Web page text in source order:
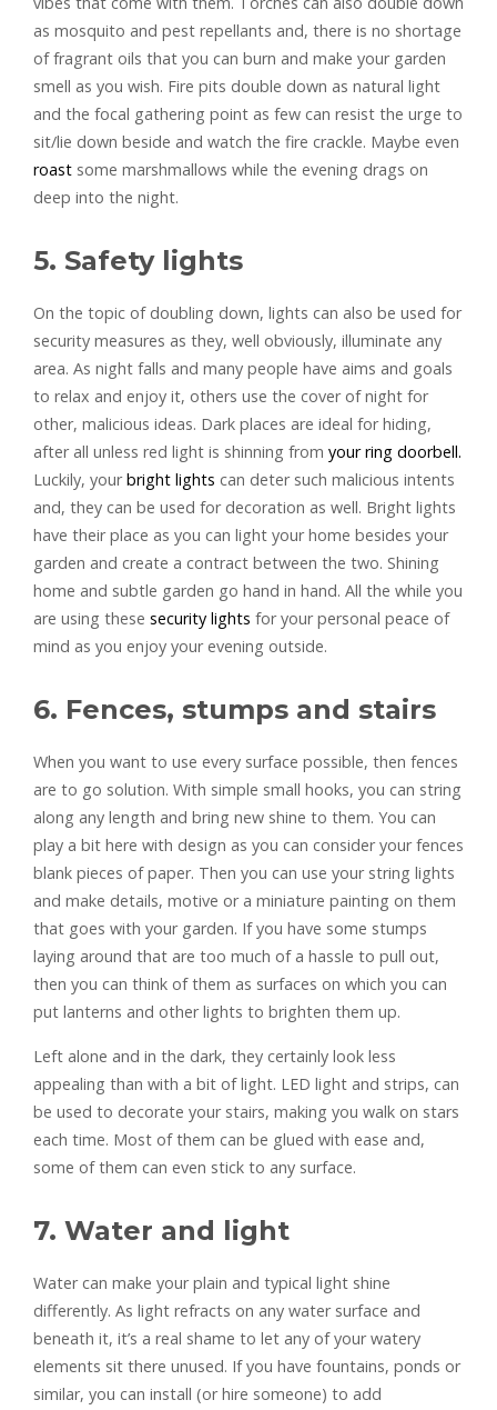
as mosquito and pest repellants and, there is no shortage
of fragrant oils that you can burn and make your garden
smell as you wish. Fire pits double down as natural light
and the focal gathering point as few can resist the urge to
sit/lie down beside and watch the fire crackle. Maybe even
roast some marshmallows while the evening drags on
deep into the night.
5. Safety lights
On the topic of doubling down, lights can also be used for
security measures as they, well obviously, illuminate any
area. As night falls and many people have aims and goals
to relax and enjoy it, others use the cover of night for
other, malicious ideas. Dark places are ideal for hiding,
after all unless red light is shinning from your ring doorbell.
Luckily, yourbright lights can deter such malicious intents
and, they can be used for decoration as well. Bright lights
have their place as you can light your home besides your
garden and create a contract between the two. Shining
home and subtle garden go hand in hand. All the while you
are using these security lights for your personal peace of
mind as you enjoy your evening outside.
6. Fences, stumps and stairs
When you want to use every surface possible, then fences
are to go solution. With simple small hooks, you can string
along any length and bring new shine to them. You can
play a bit here with design as you can consider your fences
blank pieces of paper. Then you can use your string lights
and make details, motive or a miniature painting on them
that goes with your garden. If you have some stumps
laying around that are too much of a hassle to pull out,
then you can think of them as surfaces on which you can
put lanterns and other lights to brighten them up.
Left alone and in the dark, they certainly look less
appealing than with a bit of light. LED light and strips, can
be used to decorate your stairs, making you walk on stars
each time. Most of them can be glued with ease and,
some of them can even stick to any surface.
7. Water and light
Water can make your plain and typical light shine
differently. As light refracts on any water surface and
beneath it, it’s a real shame to let any of your watery
elements sit there unused. If you have fountains, ponds or
similar, you can install (or hire someone) to add